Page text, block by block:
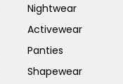
Nightwear
Activewear
Panties
Shapewear